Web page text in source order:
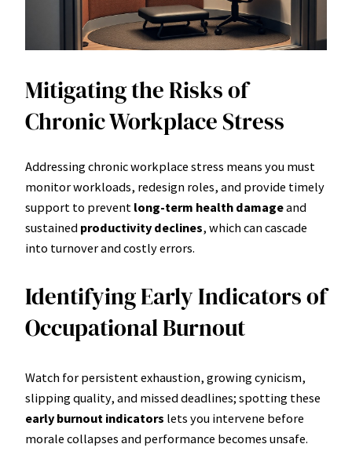
Mitigating the Risks of
Chronic Workplace Stress
Addressing chronic workplace stress means you must
monitor workloads, redesign roles, and provide timely
support to prevent long-term health damageand
sustained productivity declines, which can cascade
into turnover and costly errors.
Identifying Early Indicators of
Occupational Burnout
Watch for persistent exhaustion, growing cynicism,
slipping quality, and missed deadlines; spotting these
early burnout indicators lets you intervene before
morale collapses and performance becomes unsafe.